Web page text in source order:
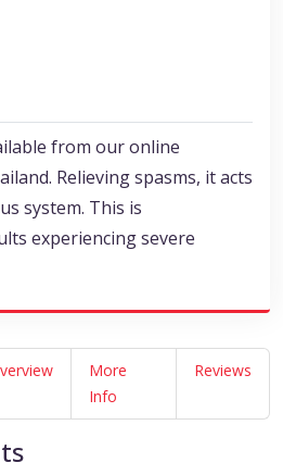
from our online
Relieving spasms, it acts
system. This is
experiencing severe
More
Info
Reviews